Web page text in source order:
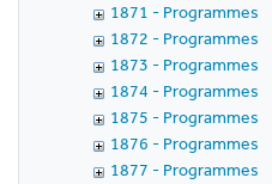
1871 - Programmes
1872 - Programmes
1873 - Programmes
1874 - Programmes
1875 - Programmes
1876 - Programmes
1877 - Programmes